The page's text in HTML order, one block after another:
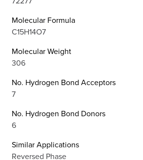
Molecular Formula
C15H14O7
Molecular Weight
306
No. Hydrogen Bond Acceptors
7
No. Hydrogen Bond Donors
6
Similar Applications
Reversed Phase